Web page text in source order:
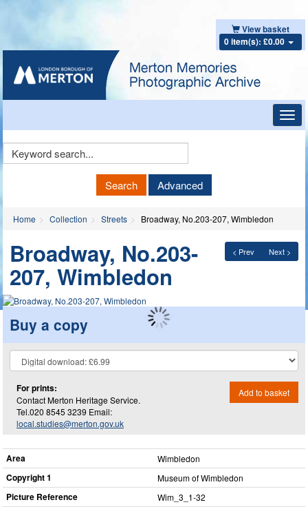
View basket
0 item(s): £0.00
Keyword
Search Advanced
Home Collection Streets Broadway, No.203-207, Wimbledon
< Prev Next >
Broadway, No.203-
207, Wimbledon
Buy a copy
For prints:
Contact Merton Heritage Service.
Tel.020 8545 3239 Email:
local.studies@merton.gov.uk
Add to basket
Area Wimbledon
Copyright 1 Museum of Wimbledon
Picture Reference Wim_​3_​1-32